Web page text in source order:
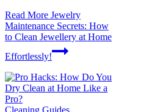
Read More Jewelry
Maintenance Secrets: How
to Clean Jewellery at Home
Effortlessly!
Cleaning Guides